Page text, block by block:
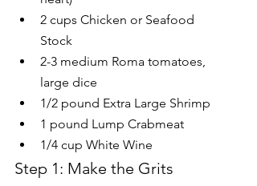
2 cups Chicken or Seafood
Stock
2-3 medium Roma tomatoes,
large dice
1/2 pound Extra Large Shrimp
1 pound Lump Crabmeat
1/4 cup White Wine
Step 1: Make the Grits